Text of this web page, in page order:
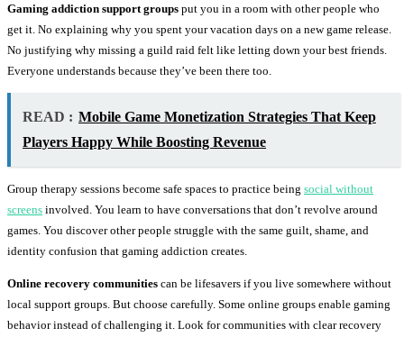
Gaming addiction support groups put you in a room with other people who
get it. No explaining why you spent your vacation days on a new game release.
No justifying why missing a guild raid felt like letting down your best friends.
Everyone understands because they’ve been there too.
READ : Mobile Game Monetization Strategies That Keep
Players Happy While Boosting Revenue
Group therapy sessions become safe spaces to practice being social without
screens involved. You learn to have conversations that don’t revolve around
games. You discover other people struggle with the same guilt, shame, and
identity confusion that gaming addiction creates.
Online recovery communities can be lifesavers if you live somewhere without
local support groups. But choose carefully. Some online groups enable gaming
behavior instead of challenging it. Look for communities with clear recovery